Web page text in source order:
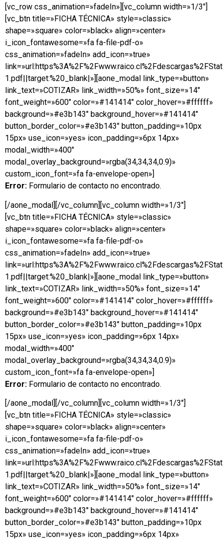
[vc_row css_animation=»fadeIn»][vc_column width=»1/3″]
[vc_btn title=»FICHA TÉCNICA» style=»classic»
shape=»square» color=»black» align=»center»
i_icon_fontawesome=»fa fa-file-pdf-o»
css_animation=»fadeIn» add_icon=»true»
1.pdf||target:%20_blank|»][aone_modal link_type=»button»
link_text=»COTIZAR» link_width=»50%» font_size=»14″
font_weight=»600″ color=»#141414″ color_hover=»#ffffff»
background=»#e3b143″ background_hover=»#141414″
button_border_color=»#e3b143″ button_padding=»10px
15px» use_icon=»yes» icon_padding=»6px 14px»
modal_width=»400″
modal_overlay_background=»rgba(34,34,34,0.9)»
custom_icon_font=»fa fa-envelope-open»]
Error: Formulario de contacto no encontrado.
[/aone_modal][/vc_column][vc_column width=»1/3″]
[vc_btn title=»FICHA TÉCNICA» style=»classic»
shape=»square» color=»black» align=»center»
i_icon_fontawesome=»fa fa-file-pdf-o»
css_animation=»fadeIn» add_icon=»true»
1.pdf||target:%20_blank|»][aone_modal link_type=»button»
link_text=»COTIZAR» link_width=»50%» font_size=»14″
font_weight=»600″ color=»#141414″ color_hover=»#ffffff»
background=»#e3b143″ background_hover=»#141414″
button_border_color=»#e3b143″ button_padding=»10px
15px» use_icon=»yes» icon_padding=»6px 14px»
modal_width=»400″
modal_overlay_background=»rgba(34,34,34,0.9)»
custom_icon_font=»fa fa-envelope-open»]
Error: Formulario de contacto no encontrado.
[/aone_modal][/vc_column][vc_column width=»1/3″]
[vc_btn title=»FICHA TÉCNICA» style=»classic»
shape=»square» color=»black» align=»center»
i_icon_fontawesome=»fa fa-file-pdf-o»
css_animation=»fadeIn» add_icon=»true»
1.pdf||target:%20_blank|»][aone_modal link_type=»button»
link_text=»COTIZAR» link_width=»50%» font_size=»14″
font_weight=»600″ color=»#141414″ color_hover=»#ffffff»
background=»#e3b143″ background_hover=»#141414″
button_border_color=»#e3b143″ button_padding=»10px
15px» use_icon=»yes» icon_padding=»6px 14px»